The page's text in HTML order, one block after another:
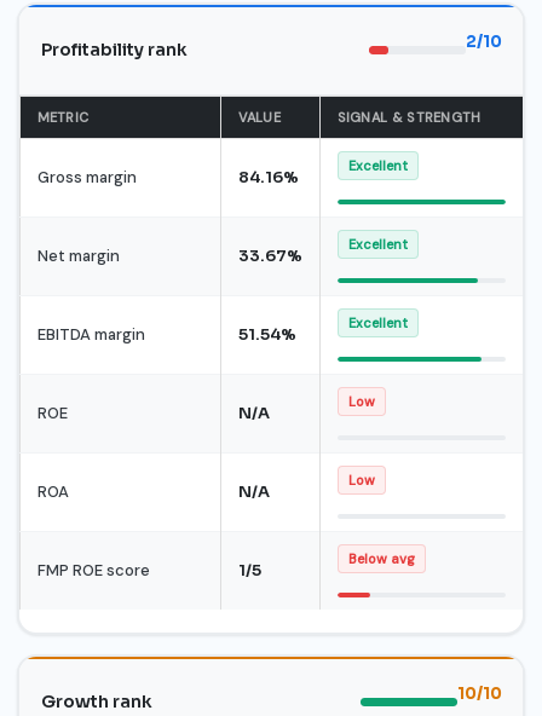
Profitability rank 2/10
METRIC VALUE SIGNAL & STRENGTH
Gross margin 84.16%
Excellent
Net margin 33.67%
Excellent
EBITDA margin 51.54%
Excellent
ROE N/A
Low
ROA N/A
Low
FMP ROE score 1/5
Below avg
Growth rank 10/10